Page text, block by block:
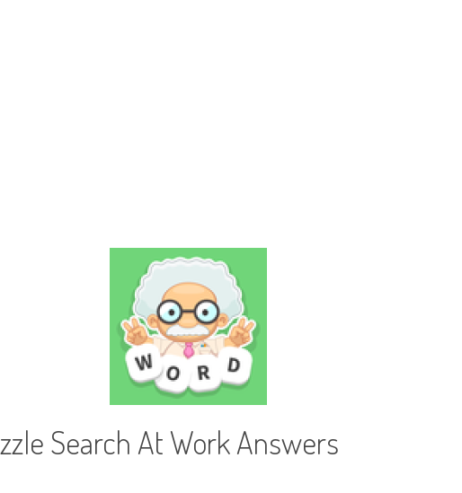
Search At Work Answers